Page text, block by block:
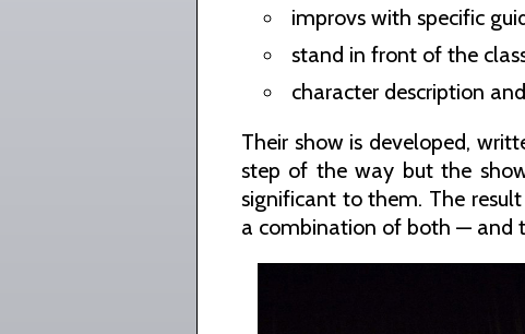
improvs with specific
stand in front of the
character description
Their show is developed,
step of the way but the
significant to them. The
a combination of both — and